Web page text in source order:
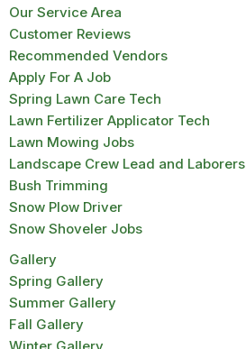
Our Service Area
Customer Reviews
Recommended Vendors
Apply For A Job
Spring Lawn Care Tech
Lawn Fertilizer Applicator Tech
Lawn Mowing Jobs
Landscape Crew Lead and Laborers
Bush Trimming
Snow Plow Driver
Snow Shoveler Jobs
Gallery
Spring Gallery
Summer Gallery
Fall Gallery